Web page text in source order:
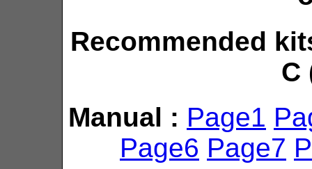
Recommended
C
Manual : Page1
Page6 Page7